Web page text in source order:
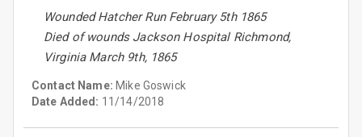
Wounded Hatcher Run February 5th 1865
Died of wounds Jackson Hospital Richmond,
Virginia March 9th, 1865
Contact Name: Mike Goswick
Date Added: 11/14/2018